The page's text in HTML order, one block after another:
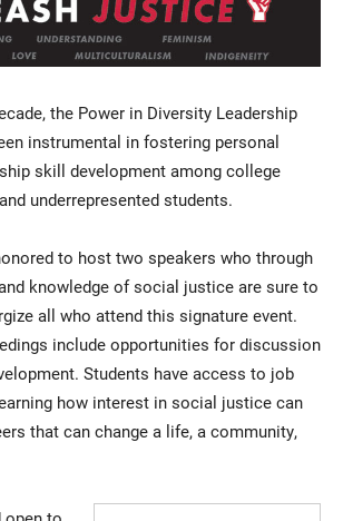
Parents & Families
Alumni & Friends
the Power in Diversity Leadership
instrumental in fostering personal
skill development among college
underrepresented students.
to host two speakers who through
knowledge of social justice are sure to
all who attend this signature event.
include opportunities for discussion
Students have access to job
how interest in social justice can
that can change a life, a community,